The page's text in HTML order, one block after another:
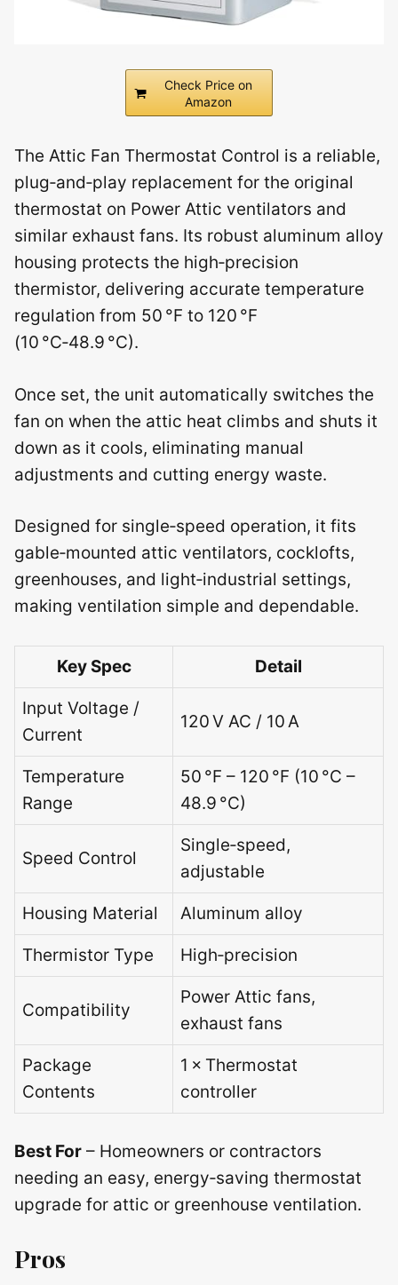
Check Price on
Amazon
The Attic Fan Thermostat Control is a reliable,
plug‑and‑play replacement for the original
thermostat on Power Attic ventilators and
similar exhaust fans. Its robust aluminum alloy
housing protects the high‑precision
thermistor, delivering accurate temperature
regulation from 50 °F to 120 °F
(10 °C‑48.9 °C).
Once set, the unit automatically switches the
fan on when the attic heat climbs and shuts it
down as it cools, eliminating manual
adjustments and cutting energy waste.
Designed for single‑speed operation, it fits
gable‑mounted attic ventilators, cocklofts,
greenhouses, and light‑industrial settings,
making ventilation simple and dependable.
Key Spec Detail
Input Voltage /
Current
120 V AC / 10 A
Temperature
Range
50 °F – 120 °F (10 °C –
48.9 °C)
Speed Control
Single‑speed,
adjustable
Housing Material Aluminum alloy
Thermistor Type High‑precision
Compatibility
Power Attic fans,
exhaust fans
Package
Contents
1 × Thermostat
controller
Best For – Homeowners or contractors
needing an easy, energy‑saving thermostat
upgrade for attic or greenhouse ventilation.
Pros